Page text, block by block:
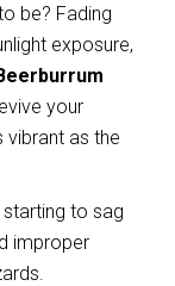
be? Fading
exposure,
your
vibrant as the
to sag
improper